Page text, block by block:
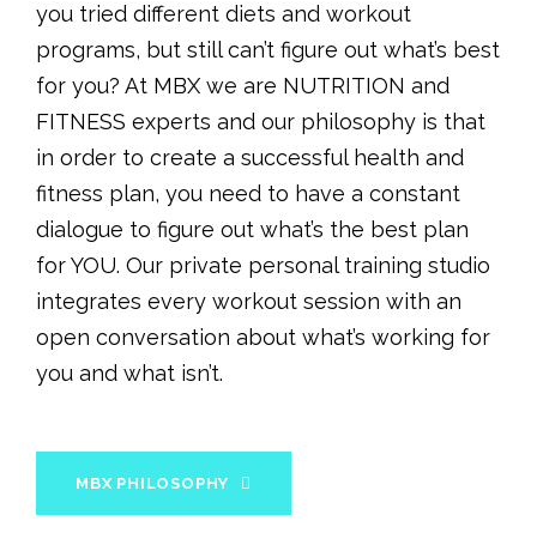
you tried different diets and workout
programs, but still can’t figure out what’s best
for you? At MBX we are NUTRITION and
FITNESS experts and our philosophy is that
in order to create a successful health and
fitness plan, you need to have a constant
dialogue to figure out what’s the best plan
for YOU. Our private personal training studio
integrates every workout session with an
open conversation about what’s working for
you and what isn’t.
MBX PHILOSOPHY